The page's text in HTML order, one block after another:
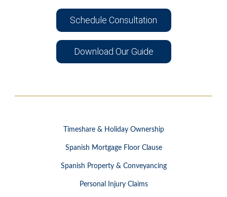
Schedule Consultation
Download Our Guide
Timeshare & Holiday Ownership
Spanish Mortgage Floor Clause
Spanish Property & Conveyancing
Personal Injury Claims